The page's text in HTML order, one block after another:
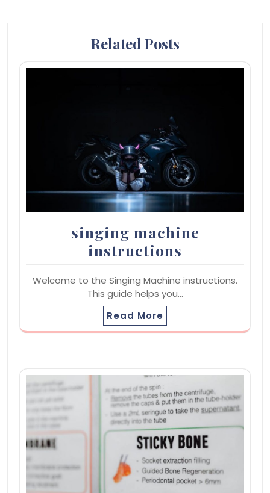
Related Posts
singing machine
instructions
Welcome to the Singing Machine instructions.
This guide helps you…
Read More